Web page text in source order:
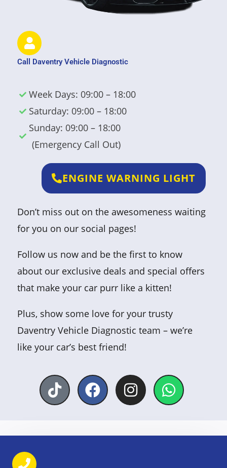
Call Daventry Vehicle Diagnostic
Week Days: 09:00 – 18:00
Saturday: 09:00 – 18:00
Sunday: 09:00 – 18:00
(Emergency Call Out)
ENGINE WARNING LIGHT
Don’t miss out on the awesomeness waiting
for you on our social pages!
Follow us now and be the first to know
about our exclusive deals and special offers
that make your car purr like a kitten!
Plus, show some love for your trusty
Daventry Vehicle Diagnostic team – we’re
like your car’s best friend!
T
i
k
o
F
a
c
b
I
n
s
a
W
h
a
s